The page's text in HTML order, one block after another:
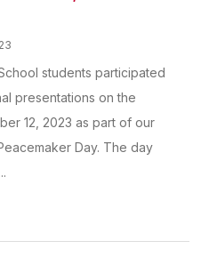
students participated
presentations on the
12, 2023 as part of our
Day. The day